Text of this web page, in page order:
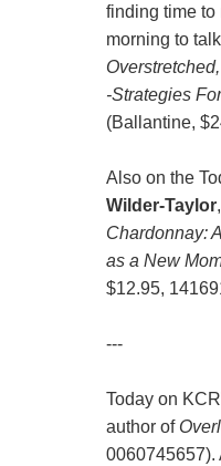
finding time to
morning to
-Strategies
(Ballantine,
Also on the
Wilder-Taylor
Chardonnay:
as a New
$12.95,
---
Today on
author of
0060745657).